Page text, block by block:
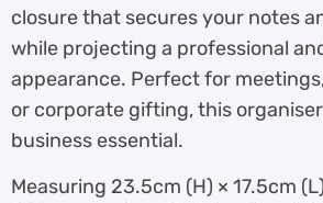
closure that secures your notes
while projecting a professional
appearance. Perfect for
or corporate gifting, this
business essential.
Measuring 23.5cm (H) × 17.5cm